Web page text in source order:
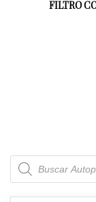
FILTRO
Products
search